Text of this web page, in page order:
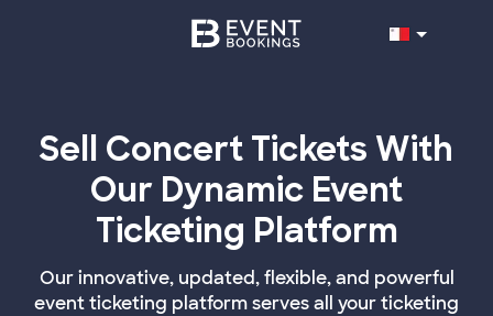
Sell Concert Tickets With
Our Dynamic Event
Ticketing Platform
Our innovative, updated, flexible, and powerful
event ticketing platform serves all your ticketing